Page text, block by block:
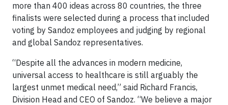
more than 400 ideas across 80 countries, the three
finalists were selected during a process that included
voting by Sandoz employees and judging by regional
and global Sandoz representatives.
“Despite all the advances in modern medicine,
universal access to healthcare is still arguably the
largest unmet medical need,” said Richard Francis,
Division Head and CEO of Sandoz. “We believe a major